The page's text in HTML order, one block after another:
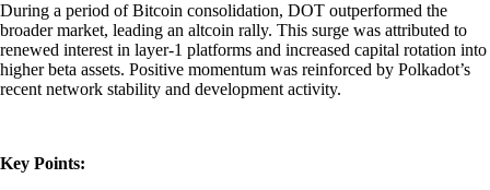
During a period of Bitcoin consolidation, DOT outperformed the
broader market, leading an altcoin rally. This surge was attributed to
renewed interest in layer-1 platforms and increased capital rotation into
higher beta assets. Positive momentum was reinforced by Polkadot’s
recent network stability and development activity.
Key Points: